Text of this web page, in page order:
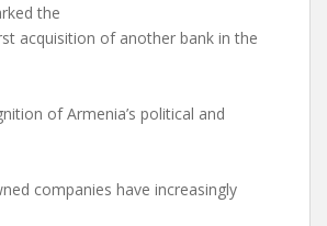
the
acquisition of another bank in the
of Armenia’s political and
companies have increasingly